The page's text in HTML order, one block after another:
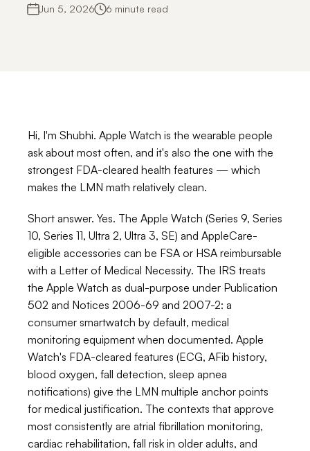
Jun 5, 2026 6 minute read
Hi, I'm Shubhi. Apple Watch is the wearable people
ask about most often, and it's also the one with the
strongest FDA-cleared health features — which
makes the LMN math relatively clean.
Short answer. Yes. The Apple Watch (Series 9, Series
10, Series 11, Ultra 2, Ultra 3, SE) and AppleCare-
eligible accessories can be FSA or HSA reimbursable
with a Letter of Medical Necessity. The IRS treats
the Apple Watch as dual-purpose under Publication
502 and Notices 2006-69 and 2007-2: a
consumer smartwatch by default, medical
monitoring equipment when documented. Apple
Watch's FDA-cleared features (ECG, AFib history,
blood oxygen, fall detection, sleep apnea
notifications) give the LMN multiple anchor points
for medical justification. The contexts that approve
most consistently are atrial fibrillation monitoring,
cardiac rehabilitation, fall risk in older adults, and